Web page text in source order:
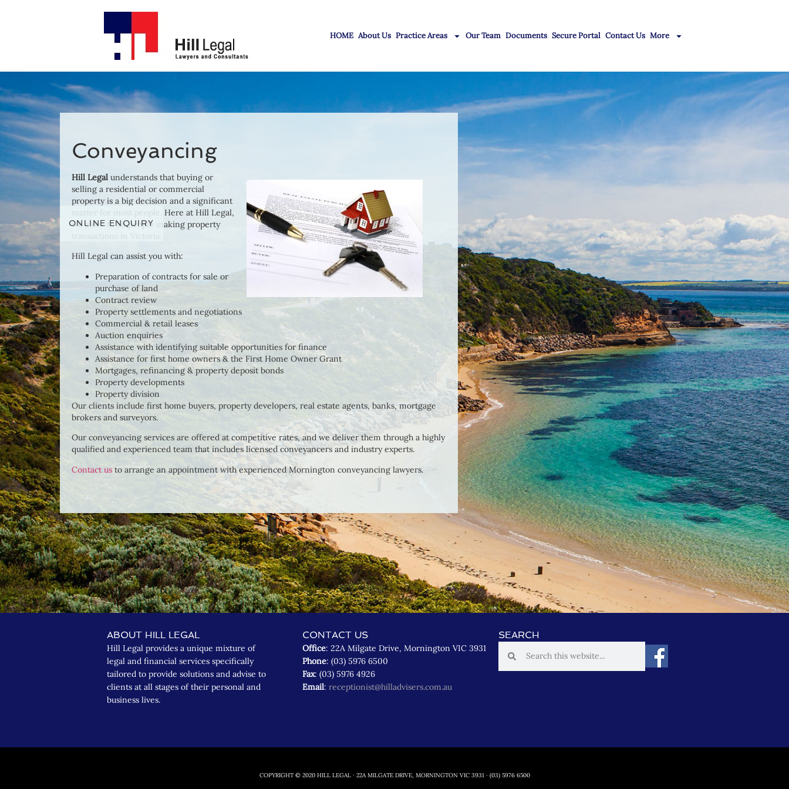
HOME About Us Practice Areas Our Team Documents Secure Portal Contact Us More
Conveyancing
Hill Legal understands that buying or
selling a residential or commercial
property is a big decision and a significant
matter for most people. Here at Hill Legal,
we cater to all people making property
transactions in Victoria.
Hill Legal can assist you with:
Preparation of contracts for sale or
purchase of land
Contract review
Property settlements and negotiations
Commercial & retail leases
Auction enquiries
Assistance with identifying suitable opportunities for finance
Assistance for first home owners & the First Home Owner Grant
Mortgages, refinancing & property deposit bonds
Property developments
Property division
Our clients include first home buyers, property developers, real estate agents, banks, mortgage
brokers and surveyors.
Our conveyancing services are offered at competitive rates, and we deliver them through a highly
qualified and experienced team that includes licensed conveyancers and industry experts.
Contact us to arrange an appointment with experienced Mornington conveyancing lawyers.
ONLINE ENQUIRY
ABOUT HILL LEGAL
Hill Legal provides a unique mixture of
legal and financial services specifically
tailored to provide solutions and advise to
clients at all stages of their personal and
business lives.
CONTACT US
Office: 22A Milgate Drive, Mornington VIC 3931
Phone: (03) 5976 6500
Fax: (03) 5976 4926
Email:receptionist@hilladvisers.com.au
SEARCH
COPYRIGHT © 2020 HILL LEGAL · 22A MILGATE DRIVE, MORNINGTON VIC 3931 · (03) 5976 6500